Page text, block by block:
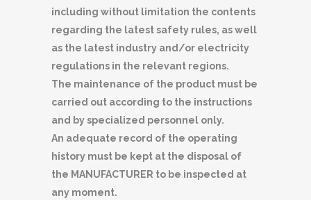
including without limitation the contents
regarding the latest safety rules, as well
as the latest industry and/or electricity
regulations in the relevant regions.
The maintenance of the product must be
carried out according to the instructions
and by specialized personnel only.
An adequate record of the operating
history must be kept at the disposal of
the MANUFACTURER to be inspected at
any moment.